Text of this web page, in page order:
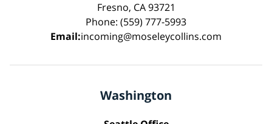
Fresno, CA 93721
Phone: (559) 777-5993
Email:incoming@moseleycollins.com
Washington